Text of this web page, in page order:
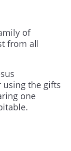
of
from all
using the gifts
one